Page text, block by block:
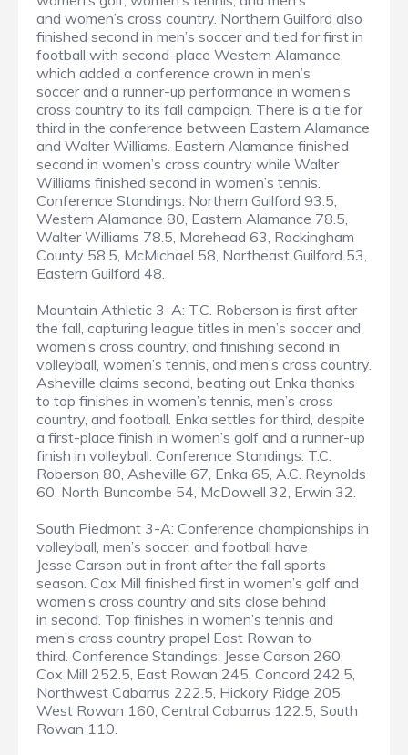
and women’s cross country. Northern Guilford also
finished second in men’s soccer and tied for first in
football with second-place Western Alamance,
which added a conference crown in men’s
soccer and a runner-up performance in women’s
cross country to its fall campaign. There is a tie for
third in the conference between Eastern Alamance
and Walter Williams. Eastern Alamance finished
second in women’s cross country while Walter
Williams finished second in women’s tennis.
Conference Standings: Northern Guilford 93.5,
Western Alamance 80, Eastern Alamance 78.5,
Walter Williams 78.5, Morehead 63, Rockingham
County 58.5, McMichael 58, Northeast Guilford 53,
Eastern Guilford 48.
Mountain Athletic 3-A: T.C. Roberson is first after
the fall, capturing league titles in men’s soccer and
women’s cross country, and finishing second in
volleyball, women’s tennis, and men’s cross country.
Asheville claims second, beating out Enka thanks
to top finishes in women’s tennis, men’s cross
country, and football. Enka settles for third, despite
a first-place finish in women’s golf and a runner-up
finish in volleyball. Conference Standings: T.C.
Roberson 80, Asheville 67, Enka 65, A.C. Reynolds
60, North Buncombe 54, McDowell 32, Erwin 32.
South Piedmont 3-A: Conference championships in
volleyball, men’s soccer, and football have
Jesse Carson out in front after the fall sports
season. Cox Mill finished first in women’s golf and
women’s cross country and sits close behind
in second. Top finishes in women’s tennis and
men’s cross country propel East Rowan to
third. Conference Standings: Jesse Carson 260,
Cox Mill 252.5, East Rowan 245, Concord 242.5,
Northwest Cabarrus 222.5, Hickory Ridge 205,
West Rowan 160, Central Cabarrus 122.5, South
Rowan 110.